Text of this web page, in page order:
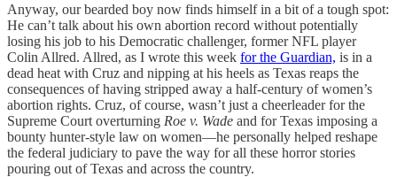
Anyway, our bearded boy now finds himself in a bit of a tough spot:
He can’t talk about his own abortion record without potentially
losing his job to his Democratic challenger, former NFL player
Colin Allred. Allred, as I wrote this week for the Guardian, is in a
dead heat with Cruz and nipping at his heels as Texas reaps the
consequences of having stripped away a half-century of women’s
abortion rights. Cruz, of course, wasn’t just a cheerleader for the
Supreme Court overturning Roe v. Wade and for Texas imposing a
bounty hunter-style law on women—he personally helped reshape
the federal judiciary to pave the way for all these horror stories
pouring out of Texas and across the country.